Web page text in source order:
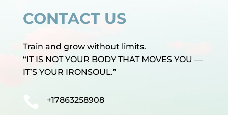
CONTACT US
Train and grow without limits.
“IT IS NOT YOUR BODY THAT MOVES YOU —
IT’S YOUR IRONSOUL.”
+17863258908